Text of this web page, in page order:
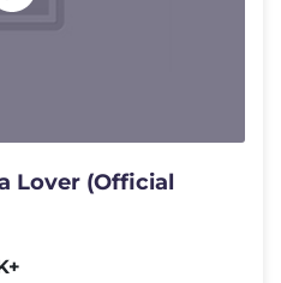
Lover (Official